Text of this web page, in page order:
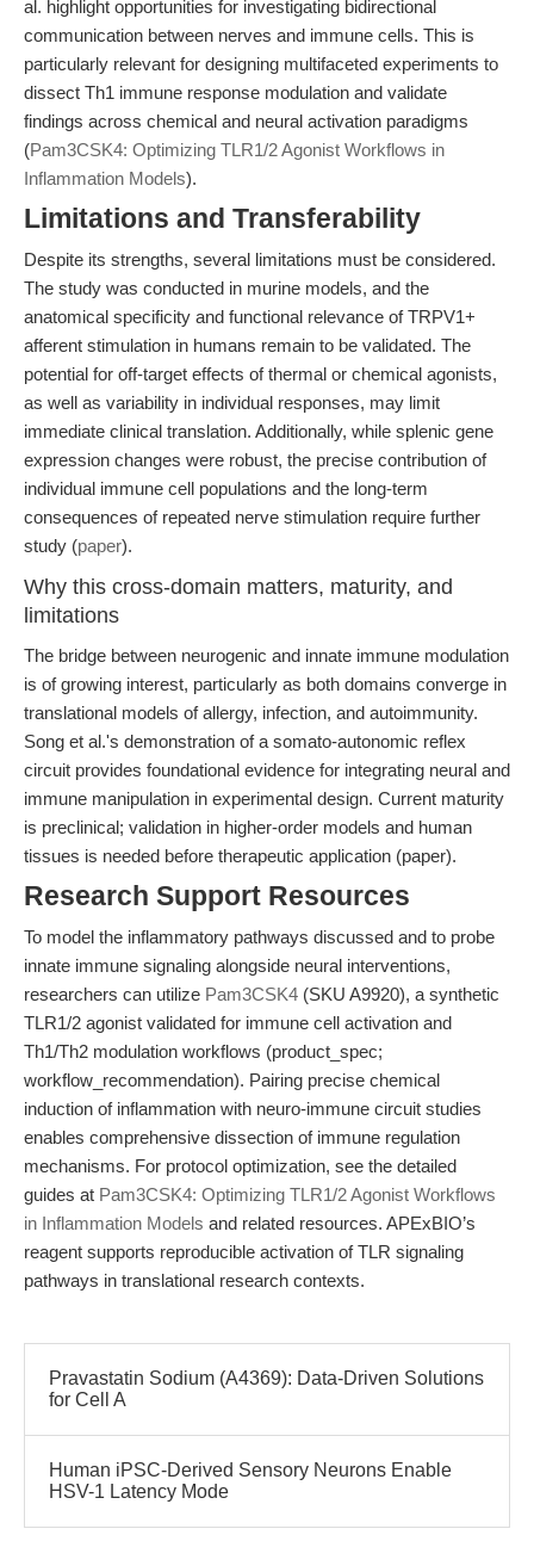
al. highlight opportunities for investigating bidirectional
communication between nerves and immune cells. This is
particularly relevant for designing multifaceted experiments to
dissect Th1 immune response modulation and validate
findings across chemical and neural activation paradigms
(Pam3CSK4: Optimizing TLR1/2 Agonist Workflows in
Inflammation Models).
Limitations and Transferability
Despite its strengths, several limitations must be considered.
The study was conducted in murine models, and the
anatomical specificity and functional relevance of TRPV1+
afferent stimulation in humans remain to be validated. The
potential for off-target effects of thermal or chemical agonists,
as well as variability in individual responses, may limit
immediate clinical translation. Additionally, while splenic gene
expression changes were robust, the precise contribution of
individual immune cell populations and the long-term
consequences of repeated nerve stimulation require further
study (paper).
Why this cross-domain matters, maturity, and
limitations
The bridge between neurogenic and innate immune modulation
is of growing interest, particularly as both domains converge in
translational models of allergy, infection, and autoimmunity.
Song et al.'s demonstration of a somato-autonomic reflex
circuit provides foundational evidence for integrating neural and
immune manipulation in experimental design. Current maturity
is preclinical; validation in higher-order models and human
tissues is needed before therapeutic application (paper).
Research Support Resources
To model the inflammatory pathways discussed and to probe
innate immune signaling alongside neural interventions,
researchers can utilize Pam3CSK4 (SKU A9920), a synthetic
TLR1/2 agonist validated for immune cell activation and
Th1/Th2 modulation workflows (product_spec;
workflow_recommendation). Pairing precise chemical
induction of inflammation with neuro-immune circuit studies
enables comprehensive dissection of immune regulation
mechanisms. For protocol optimization, see the detailed
guides at Pam3CSK4: Optimizing TLR1/2 Agonist Workflows
in Inflammation Models and related resources. APExBIO’s
reagent supports reproducible activation of TLR signaling
pathways in translational research contexts.
Pravastatin Sodium (A4369): Data-Driven Solutions
for Cell A
Human iPSC-Derived Sensory Neurons Enable
HSV-1 Latency Mode